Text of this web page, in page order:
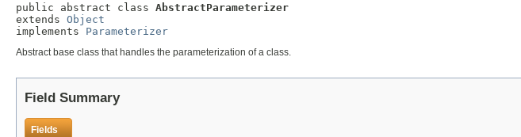
public abstract class AbstractParameterizer
extends Object
implements Parameterizer
Abstract base class that handles the parameterization of a class.
Field Summary
Fields